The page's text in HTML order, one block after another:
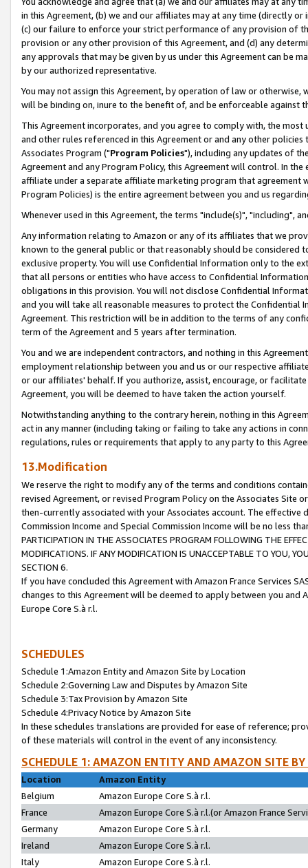
in this Agreement, (b) we and our affiliates may at any time (directly
(c) our failure to enforce your strict performance of any provision of
provision or any other provision of this Agreement, and (d) any
any approvals that may be given by us under this Agreement can be
by our authorized representative.
You may not assign this Agreement, by operation of law or
will be binding on, inure to the benefit of, and be enforceable against
This Agreement incorporates, and you agree to comply with, the
and other rules referenced in this Agreement or and any other
Associates Program ("Program Policies"), including any updates of
Agreement and any Program Policy, this Agreement will control. In
affiliate under a separate affiliate marketing program that agreement
Program Policies) is the entire agreement between you and us
Whenever used in this Agreement, the terms "include(s)", "including",
Any information relating to Amazon or any of its affiliates that we
known to the general public or that reasonably should be considered
exclusive property. You will use Confidential Information only to the
that all persons or entities who have access to Confidential
obligations in this provision. You will not disclose Confidential
and you will take all reasonable measures to protect the Confidential
Agreement. This restriction will be in addition to the terms of any
term of the Agreement and 5 years after termination.
You and we are independent contractors, and nothing in this
employment relationship between you and us or our respective
or our affiliates' behalf. If you authorize, assist, encourage, or
Agreement, you will be deemed to have taken the action yourself.
Notwithstanding anything to the contrary herein, nothing in this
act in any manner (including taking or failing to take any actions in
regulations, rules or requirements that apply to any party to this
13.Modification
We reserve the right to modify any of the terms and conditions
revised Agreement, or revised Program Policy on the Associates
then-currently associated with your Associates account. The
Commission Income and Special Commission Income will be no less
PARTICIPATION IN THE ASSOCIATES PROGRAM FOLLOWING THE
MODIFICATIONS. IF ANY MODIFICATION IS UNACCEPTABLE TO YOU,
SECTION 6.
If you have concluded this Agreement with Amazon France Services
changes to this Agreement will be deemed to apply between you and
Europe Core S.à r.l.
SCHEDULES
Schedule 1:Amazon Entity and Amazon Site by Location
Schedule 2:Governing Law and Disputes by Amazon Site
Schedule 3:Tax Provision by Amazon Site
Schedule 4:Privacy Notice by Amazon Site
In these schedules translations are provided for ease of reference;
of these materials will control in the event of any inconsistency.
SCHEDULE 1: AMAZON ENTITY AND AMAZON SITE
Location
Amazon Entity
Belgium
Amazon Europe Core S.à r.l.
France
Amazon Europe Core S.à r.l.(or Amazon France
Germany
Amazon Europe Core S.à r.l.
Ireland
Amazon Europe Core S.à r.l.
Italy
Amazon Europe Core S.à r.l.